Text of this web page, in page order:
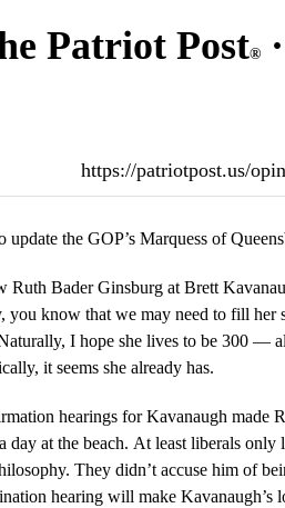
Patriot Post®
https://patriotpost.us/
update the GOP’s Marquess of
Ruth Bader Ginsburg at Brett
you know that we may need to fill her
I hope she lives to be 300 —
it seems she already has.
hearings for Kavanaugh made
day at the beach. At least liberals only
They didn’t accuse him of
hearing will make Kavanaugh’s